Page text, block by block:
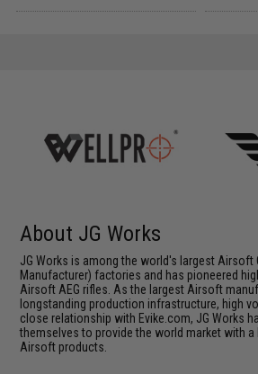
About JG Works
JG Works is among the world's largest Airsoft
Manufacturer) factories and has pioneered
Airsoft AEG rifles. As the largest Airsoft
longstanding production infrastructure, high
close relationship with Evike.com, JG Works
themselves to provide the world market with
Airsoft products.